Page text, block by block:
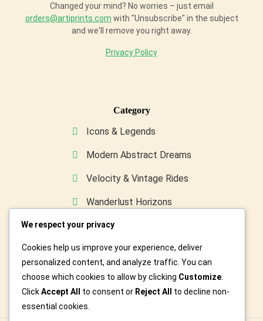
Changed your mind? No worries – just email
orders@artiprints.com with "Unsubscribe" in the subject
and we'll remove you right away.
Privacy Policy
Category
Icons & Legends
Modern Abstract Dreams
Velocity & Vintage Rides
Wanderlust Horizons
Wild & Furry Friends
Custom Art For You
We respect your privacy
Cookies help us improve your experience, deliver
personalized content, and analyze traffic. You can
choose which cookies to allow by clicking Customize
ClickAccept All to consent or Reject All
to decline non-
essential cookies.